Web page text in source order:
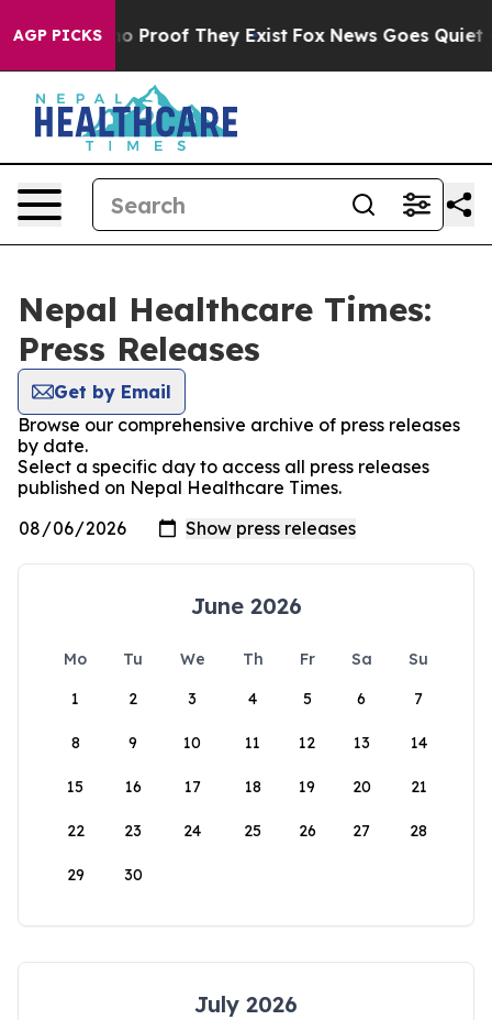
AGP PICKS
Offers no Proof They Exist Fox News Goes Quiet
Nepal Healthcare Times:
Press Releases
Get by Email
Browse our comprehensive archive of press releases
by date.
Select a specific day to access all press releases
published on Nepal Healthcare Times.
June 2026
Mo Tu We Th Fr Sa
Su
1
2 3 4 5 6 7
8 9 10 11 12 13 14
15 16 17 18 19 20 21
22 23 24 25 26 27 28
29 30
July 2026